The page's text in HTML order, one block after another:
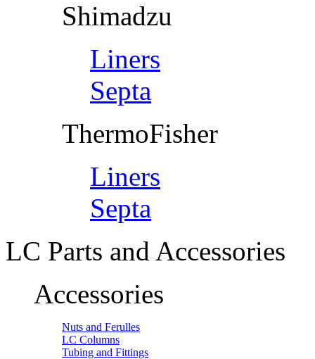
Shimadzu
Liners
Septa
ThermoFisher
Liners
Septa
LC Parts and Accessories
Accessories
Nuts and Ferulles
LC Columns
Tubing and Fittings